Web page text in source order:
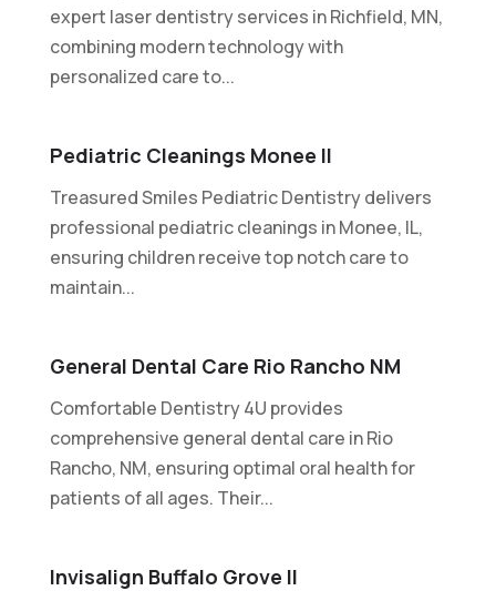
expert laser dentistry services in Richfield, MN,
combining modern technology with
personalized care to...
Pediatric Cleanings Monee Il
Treasured Smiles Pediatric Dentistry delivers
professional pediatric cleanings in Monee, IL,
ensuring children receive top notch care to
maintain...
General Dental Care Rio Rancho NM
Comfortable Dentistry 4U provides
comprehensive general dental care in Rio
Rancho, NM, ensuring optimal oral health for
patients of all ages. Their...
Invisalign Buffalo Grove Il